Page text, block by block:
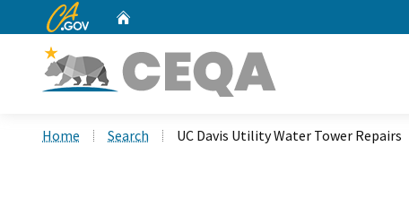
CA.gov
Home Search UC Davis Utility Water Tower Repairs